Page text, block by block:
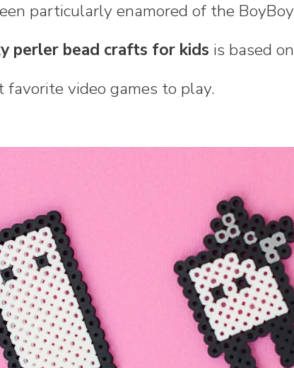
particularly enamored of the
perler bead crafts for kids is based
favorite video games to play.